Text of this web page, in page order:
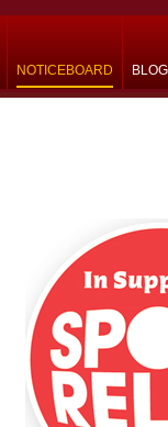
NOTICEBOARD BLOG